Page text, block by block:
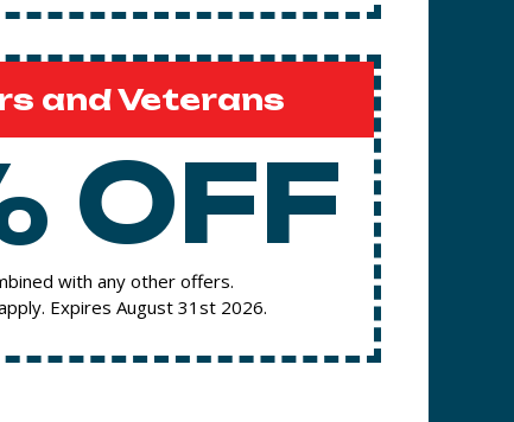
and Veterans
OFF
with any other offers.
Expires August 31st 2026.